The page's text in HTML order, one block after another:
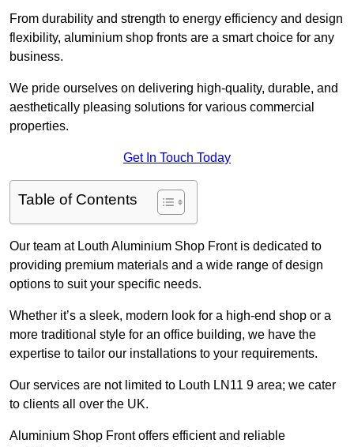
From durability and strength to energy efficiency and design
flexibility, aluminium shop fronts are a smart choice for any
business.
We pride ourselves on delivering high-quality, durable, and
aesthetically pleasing solutions for various commercial
properties.
Get In Touch Today
Table of Contents
Our team at Louth Aluminium Shop Front is dedicated to
providing premium materials and a wide range of design
options to suit your specific needs.
Whether it’s a sleek, modern look for a high-end shop or a
more traditional style for an office building, we have the
expertise to tailor our installations to your requirements.
Our services are not limited to Louth LN11 9 area; we cater
to clients all over the UK.
Aluminium Shop Front offers efficient and reliable